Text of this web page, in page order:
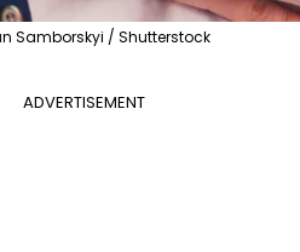
Samborskyi / Shutterstock
ADVERTISEMENT